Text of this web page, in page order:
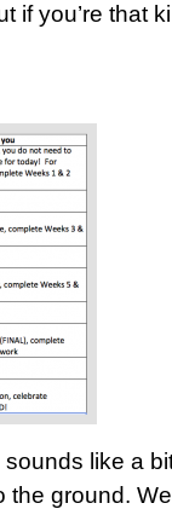
if you’re that
sounds like a
the ground.